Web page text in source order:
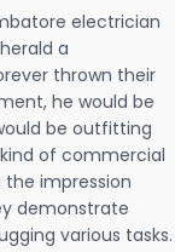
electrician
a
thrown their
he would be
be outfitting
of commercial
the impression
demonstrate
various tasks.